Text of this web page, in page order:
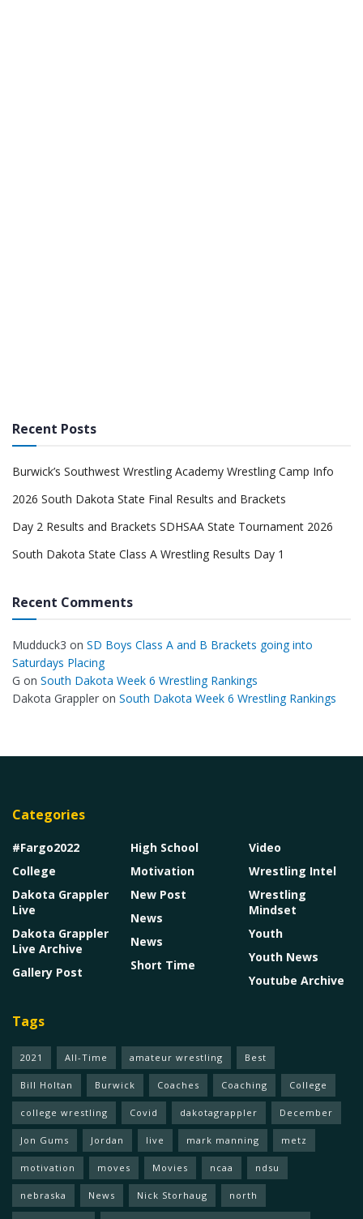
Recent Posts
Burwick’s Southwest Wrestling Academy Wrestling Camp Info
2026 South Dakota State Final Results and Brackets
Day 2 Results and Brackets SDHSAA State Tournament 2026
South Dakota State Class A Wrestling Results Day 1
Recent Comments
Mudduck3 on SD Boys Class A and B Brackets going into
Saturdays Placing
G on South Dakota Week 6 Wrestling Rankings
Dakota Grappler on South Dakota Week 6 Wrestling Rankings
Categories
#Fargo2022
College
Dakota Grappler
Live
Dakota Grappler
Live Archive
Gallery Post
High School
Motivation
New Post
News
News
Short Time
Video
Wrestling Intel
Wrestling
Mindset
Youth
Youth News
Youtube Archive
Tags
2021 All-Time amateur wrestling Best
Bill Holtan Burwick Coaches Coaching College
college wrestling Covid dakotagrappler December
Jon Gums Jordan live mark manning metz
motivation moves Movies ncaa ndsu
nebraska News Nick Storhaug north